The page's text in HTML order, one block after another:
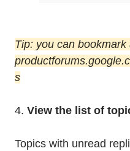
Tip: you can
s
4. View the list of
Topics with unread